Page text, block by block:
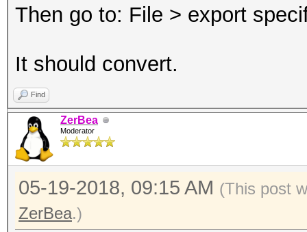
Then go to: File > export
It should convert.
Find
ZerBea
Moderator
05-19-2018, 09:15 AM (This post
ZerBea.)